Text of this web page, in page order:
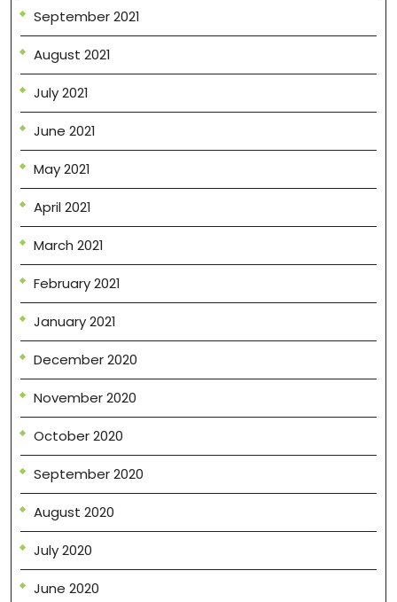
September 2021
August 2021
July 2021
June 2021
May 2021
April 2021
March 2021
February 2021
January 2021
December 2020
November 2020
October 2020
September 2020
August 2020
July 2020
June 2020